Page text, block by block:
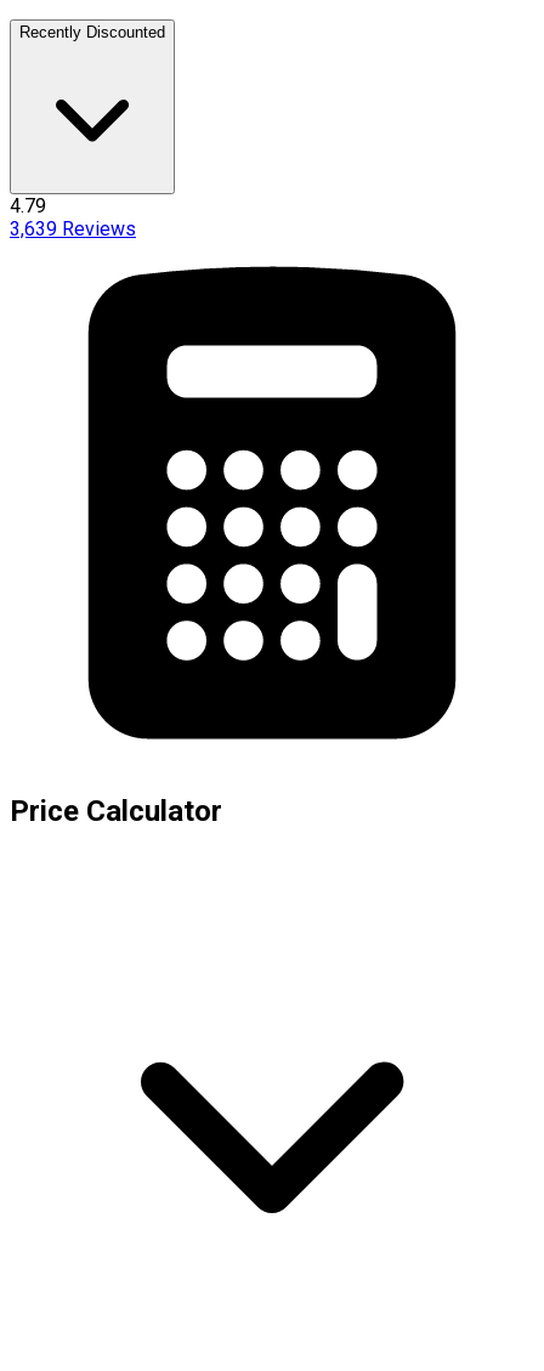
Recently Discounted
4.79
3,639 Reviews
Price Calculator